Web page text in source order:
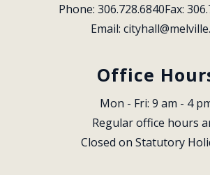
Phone: 306.728.6840Fax:
Email:
Office
Mon - Fri: 9 am - 4
Regular office hours
Closed on Statutory